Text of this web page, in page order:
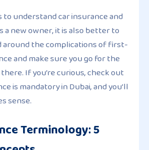
understand car insurance and
a new owner, it is also better to
around the complications of first-
and make sure you go for the
If you’re curious, check out
is mandatory in Dubai, and you’ll
sense.
Terminology: 5